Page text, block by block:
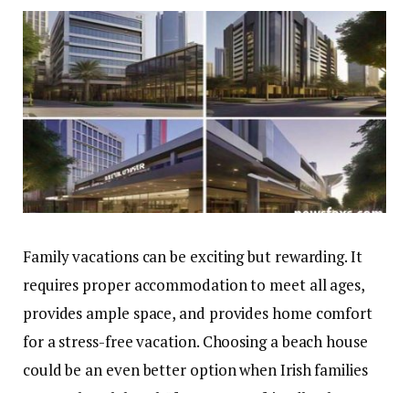
Family vacations can be exciting but rewarding. It
requires proper accommodation to meet all ages,
provides ample space, and provides home comfort
for a stress-free vacation. Choosing a beach house
could be an even better option when Irish families